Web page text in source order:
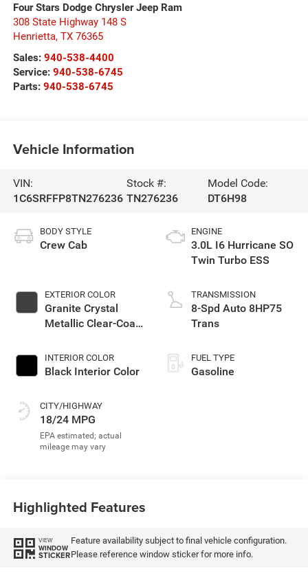
Four Stars Dodge Chrysler Jeep Ram
308 State Highway 148 S
Henrietta, TX 76365
Sales: 940-538-4400
Service: 940-538-6745
Parts: 940-538-6745
Vehicle Information
VIN:
1C6SRFFP8TN276236
Stock #:
TN276236
Model Code:
DT6H98
BODY STYLE
Crew Cab
EXTERIOR COLOR
Granite Crystal
Metallic Clear-Coat
INTERIOR COLOR
Black Interior Color
CITY/HIGHWAY
18/24 MPG
ENGINE
3.0L I6 Hurricane SO
Twin Turbo ESS
TRANSMISSION
8-Spd Auto 8HP75
Trans
FUEL TYPE
Gasoline
Highlighted Features
VIEW
WINDOW
STICKER
Feature availability subject to final vehicle configuration.
Please reference window sticker for more info.